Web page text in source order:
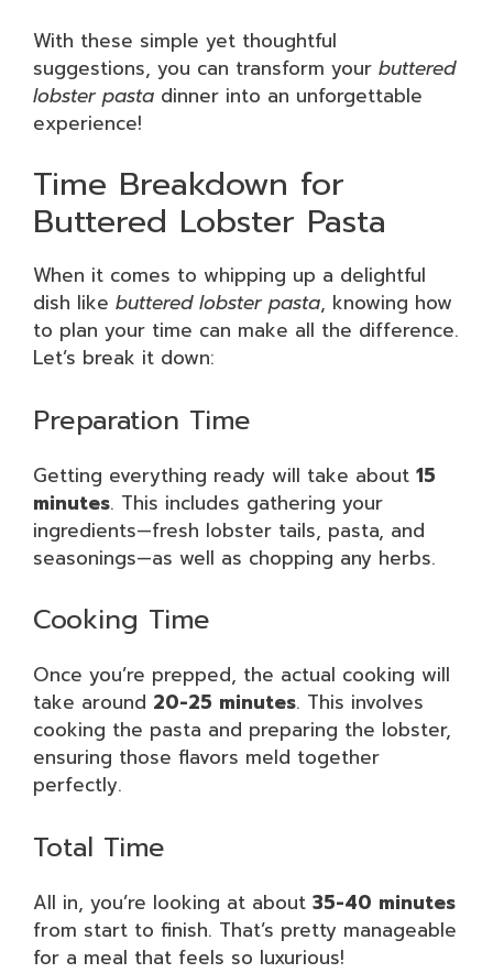
With these simple yet thoughtful
suggestions, you can transform your buttered
lobster pasta dinner into an unforgettable
experience!
Time Breakdown for
Buttered Lobster Pasta
When it comes to whipping up a delightful
dish like buttered lobster pasta, knowing how
to plan your time can make all the difference.
Let’s break it down:
Preparation Time
Getting everything ready will take about 15
minutes. This includes gathering your
ingredients—fresh lobster tails, pasta, and
seasonings—as well as chopping any herbs.
Cooking Time
Once you’re prepped, the actual cooking will
take around 20-25 minutes. This involves
cooking the pasta and preparing the lobster,
ensuring those flavors meld together
perfectly.
Total Time
All in, you’re looking at about 35-40 minutes
from start to finish. That’s pretty manageable
for a meal that feels so luxurious!